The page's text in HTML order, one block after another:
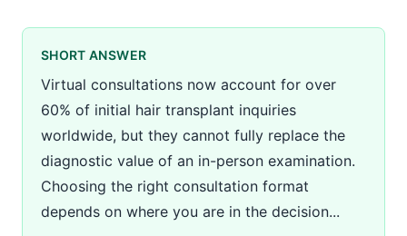
SHORT ANSWER
Virtual consultations now account for over
60% of initial hair transplant inquiries
worldwide, but they cannot fully replace the
diagnostic value of an in-person examination.
Choosing the right consultation format
depends on where you are in the decision...